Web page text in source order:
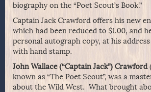
biography on the “Poet Scout’s Book.”
Captain Jack Crawford offers his new
which had been reduced to $1.00, and
personal autograph copy, at his
with hand stamp.
John Wallace (“Captain Jack”) Crawford
known as “The Poet Scout”, was a
about the Wild West. What brought